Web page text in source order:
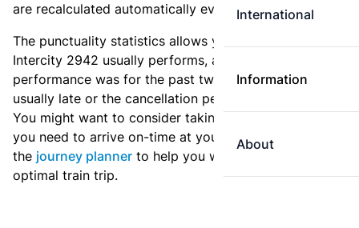
International
Information
About
are recalculated automatically every day.
The punctuality statistics allows you to see how
Intercity 2942 usually performs, and how the
performance was for the past two weeks. Is this train
usually late or the cancellation percentage quite high?
You might want to consider taking an earlier train if
you need to arrive on-time at your destination. Use
the journey planner to help you with preparing an
optimal train trip.